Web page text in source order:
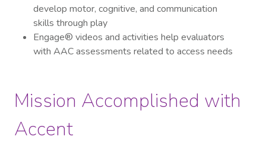
develop motor, cognitive, and communication
skills through play
Engage® videos and activities help evaluators
with AAC assessments related to access needs
Mission Accomplished with
Accent